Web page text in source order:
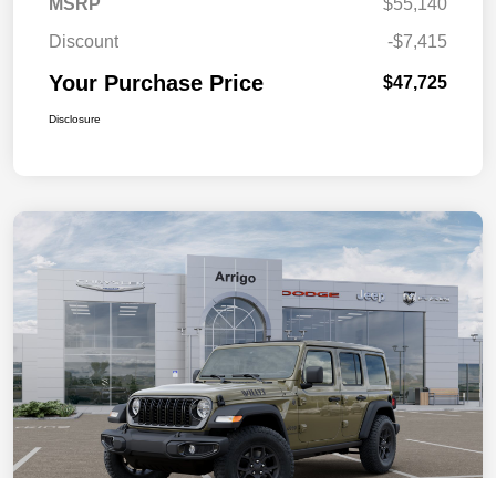
MSRP
$55,140
Discount
-$7,415
Your Purchase Price $47,725
Disclosure